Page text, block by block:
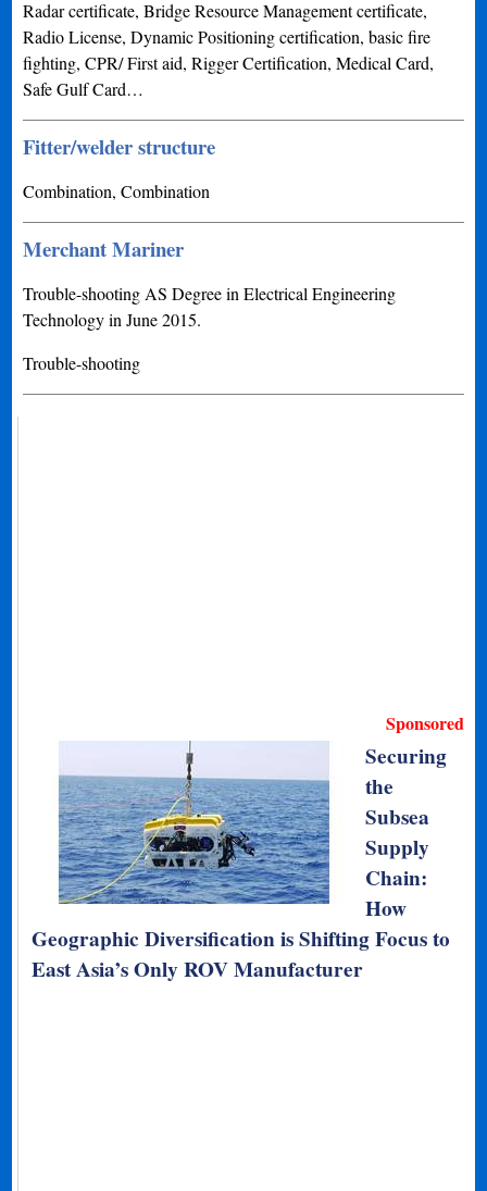
Radar certificate, Bridge Resource Management certificate,
Radio License, Dynamic Positioning certification, basic fire
fighting, CPR/ First aid, Rigger Certification, Medical Card,
Safe Gulf Card…
Fitter/welder structure
Combination, Combination
Merchant Mariner
Trouble-shooting AS Degree in Electrical Engineering
Technology in June 2015.
Trouble-shooting
Sponsored
Securing
the
Subsea
Supply
Chain:
How
Geographic Diversification is Shifting Focus to
East Asia’s Only ROV Manufacturer